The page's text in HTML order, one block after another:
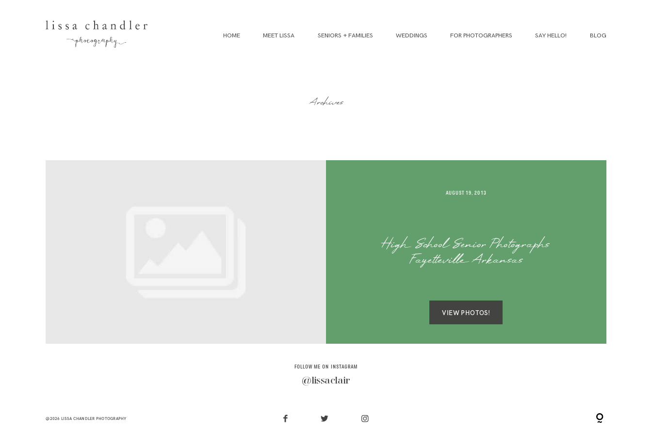
HOME MEET LISSA SENIORS + FAMILIES WEDDINGS FOR PHOTOGRAPHERS SAY HELLO! BLOG
Archives
AUGUST 19, 2013
High School Senior Photographs
Fayetteville Arkansas
VIEW PHOTOS!
FOLLOW ME ON INSTAGRAM
@lissaclair
@2026 LISSA CHANDLER PHOTOGRAPHY